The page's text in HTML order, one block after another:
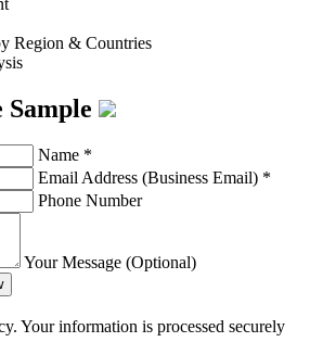
Region & Countries
Sample
Name *
Email Address (Business Email) *
Phone Number
Your Message (Optional)
Your information is processed securely